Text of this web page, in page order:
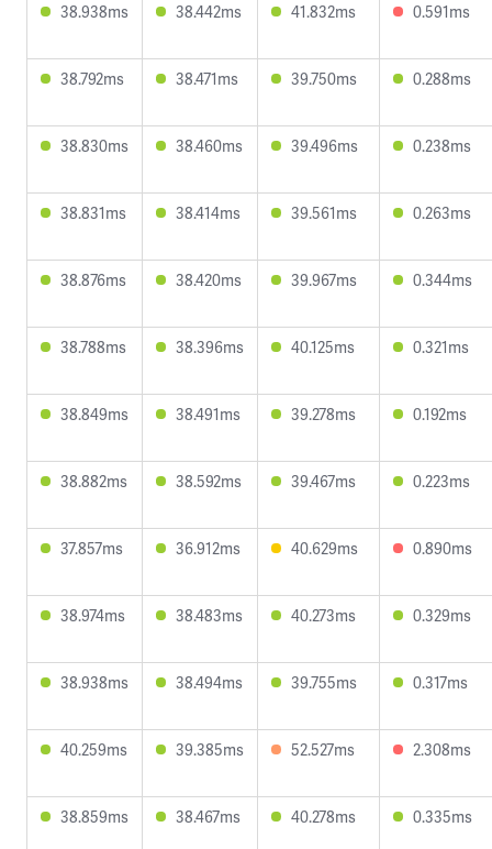
38.938ms 38.442ms 41.832ms 0.591ms
38.792ms 38.471ms 39.750ms 0.288ms
38.830ms 38.460ms 39.496ms 0.238ms
38.831ms 38.414ms 39.561ms 0.263ms
38.876ms 38.420ms 39.967ms 0.344ms
38.788ms 38.396ms 40.125ms 0.321ms
38.849ms 38.491ms 39.278ms 0.192ms
38.882ms 38.592ms 39.467ms 0.223ms
37.857ms 36.912ms 40.629ms 0.890ms
38.974ms 38.483ms 40.273ms 0.329ms
38.938ms 38.494ms 39.755ms 0.317ms
40.259ms 39.385ms 52.527ms 2.308ms
38.859ms 38.467ms 40.278ms 0.335ms